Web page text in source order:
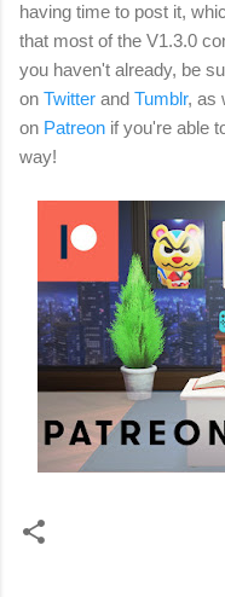
having time to post it,
that most of the V1.3.0
you haven't already, be
on Twitter and Tumblr, as
on Patreon if you're able
way!